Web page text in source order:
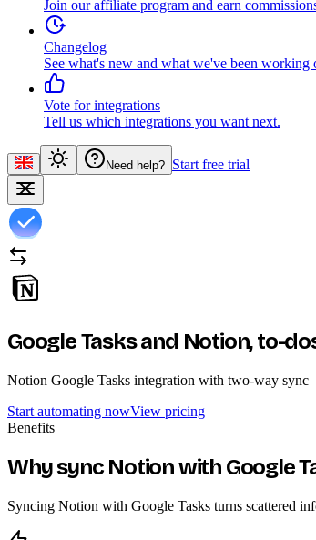
Join our affiliate program and earn
Changelog
See what's new and what we've been working
Vote for integrations
Tell us which integrations you want next.
Need help? Start free trial
Google Tasks and Notion, to-
Notion Google Tasks integration with two-way sync
Start automating nowView pricing
Benefits
Why sync Notion with Google
Syncing Notion with Google Tasks turns scattered